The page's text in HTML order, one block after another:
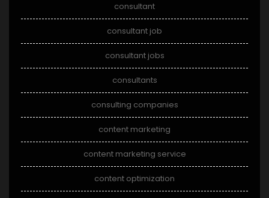
consultant
consultant job
consultant jobs
consultants
consulting companies
content marketing
content marketing service
content optimization